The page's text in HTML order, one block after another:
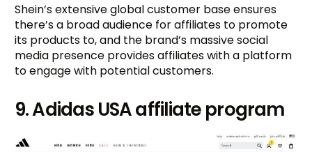
Shein’s extensive global customer base ensures
there’s a broad audience for affiliates to promote
its products to, and the brand’s massive social
media presence provides affiliates with a platform
to engage with potential customers.
9. Adidas USA affiliate program